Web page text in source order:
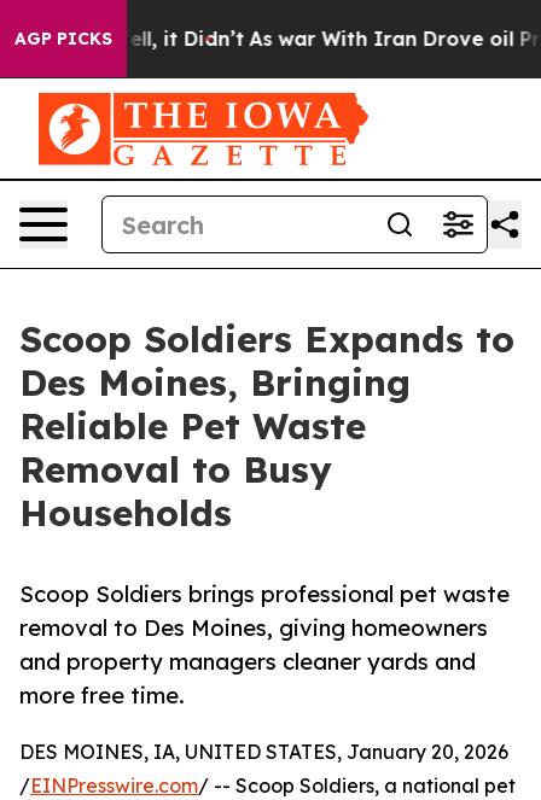
AGP PICKS
Well, it Didn’t As war With Iran Drove oil Prices
Scoop Soldiers Expands to
Des Moines, Bringing
Reliable Pet Waste
Removal to Busy
Households
Scoop Soldiers brings professional pet waste
removal to Des Moines, giving homeowners
and property managers cleaner yards and
more free time.
DES MOINES, IA, UNITED STATES, January 20, 2026
/EINPresswire.com/ -- Scoop Soldiers, a national pet